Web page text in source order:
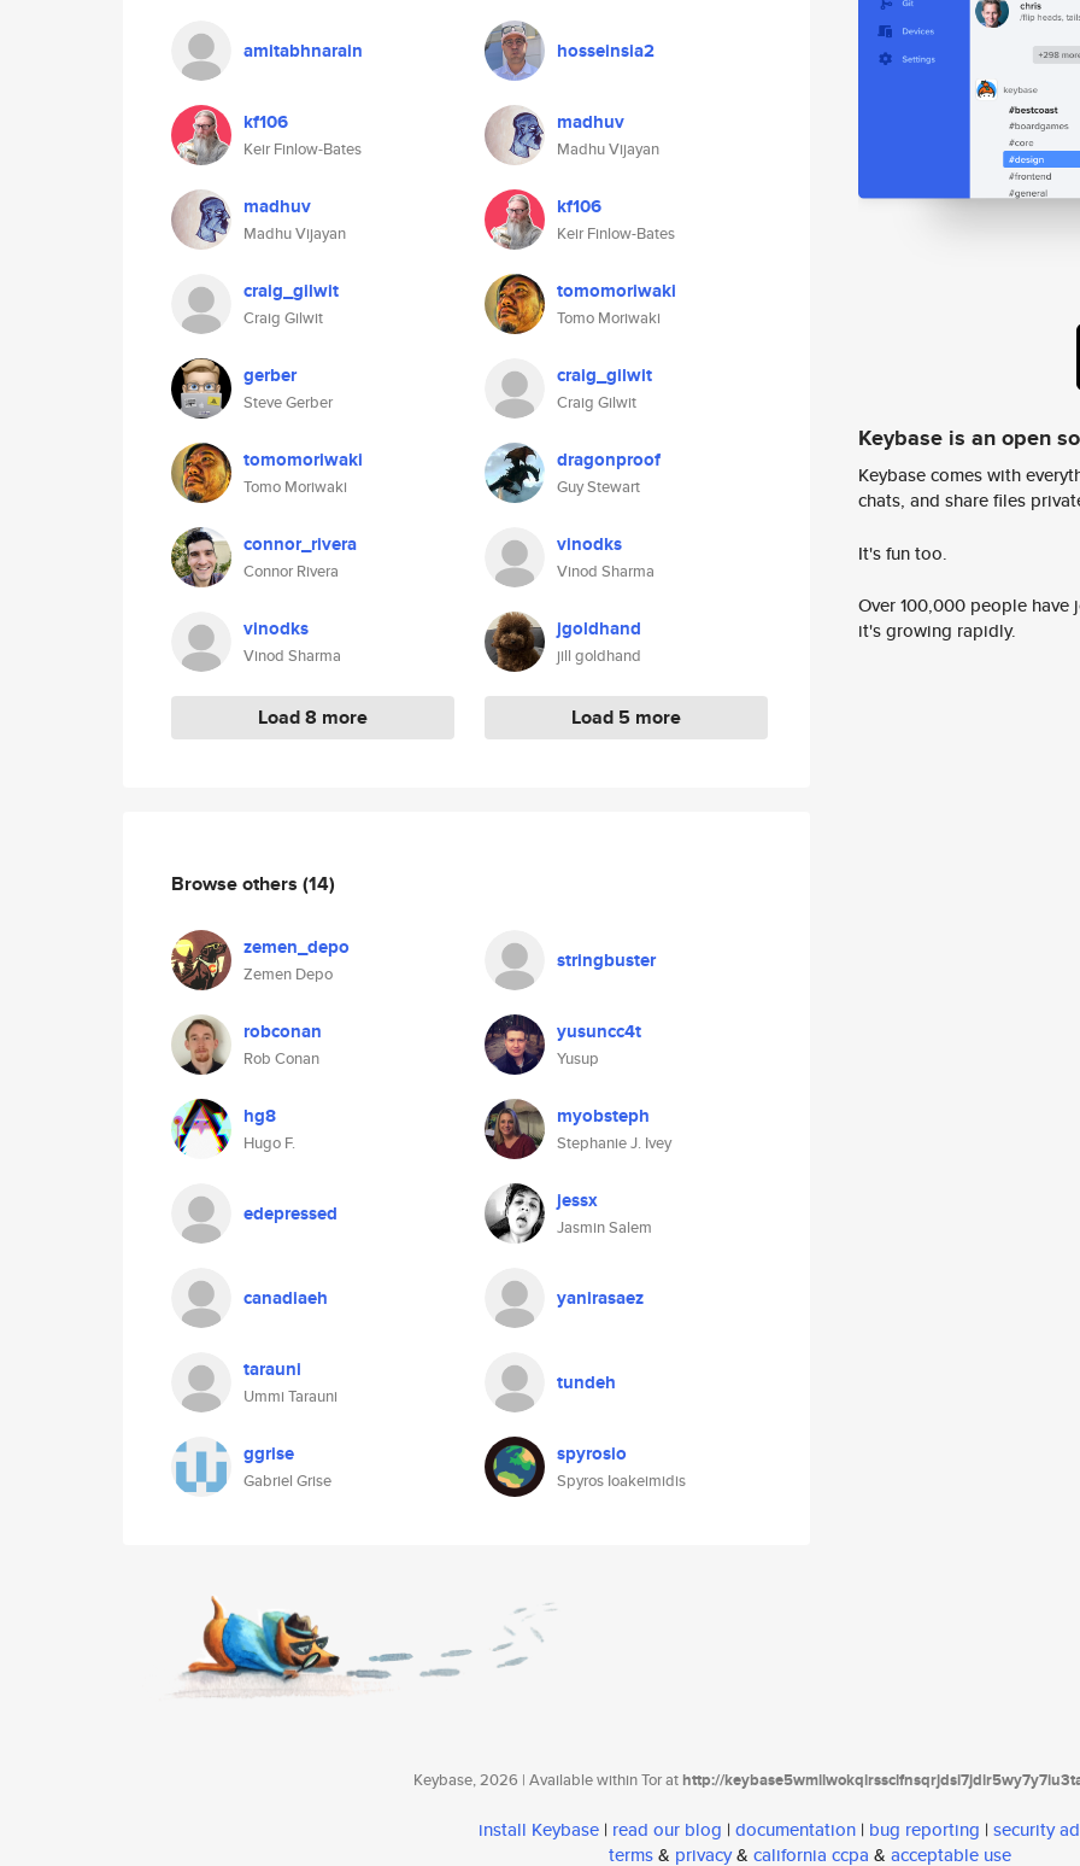
amitabhnarain
kf106
Keir Finlow-Bates
madhuv
Madhu Vijayan
craig_gilwit
Craig Gilwit
gerber
Steve Gerber
tomomoriwaki
Tomo Moriwaki
connor_rivera
Connor Rivera
vinodks
Vinod Sharma
Load 8 more
hosseinsia2
madhuv
Madhu Vijayan
kf106
Keir Finlow-Bates
tomomoriwaki
Tomo Moriwaki
craig_gilwit
Craig Gilwit
dragonproof
Guy Stewart
vinodks
Vinod Sharma
jgoldhand
jill goldhand
Load 5 more
Browse others (14)
zemen_depo
Zemen Depo
stringbuster
robconan
Rob Conan
yusuncc4t
Yusup
hg8
Hugo F.
myobsteph
Stephanie J. Ivey
edepressed jessx
Jasmin Salem
canadiaeh yanirasaez
tarauni
Ummi Tarauni
tundeh
ggrise
Gabriel Grise
spyrosio
Spyros Ioakeimidis
Keybase is an open
Keybase comes with
chats, and share files
It's fun too.
Over 100,000 people
it's growing rapidly.
Keybase, 2026 | Available within Tor athttp://
install Keybase | read our blog | documentation | bug reporting | security
terms& privacy& california ccpa & acceptable use